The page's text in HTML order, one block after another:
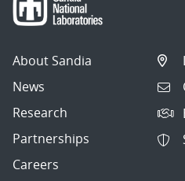
About Sandia
News
Research
Partnerships
Careers